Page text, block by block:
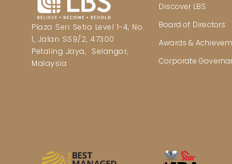
Plaza Seri Setia Level 1-4, No.
1, Jalan SS9/2, 47300
Petaling Jaya, Selangor,
Malaysia
Discover LBS
Board of Directors
Awards &
Corporate